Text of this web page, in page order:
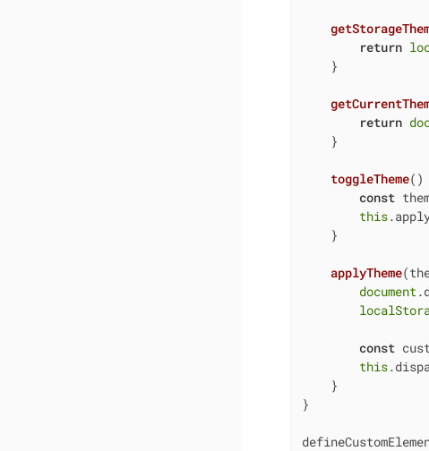
return
    }
return
    }
toggleTheme( )
const
this
    }
applyTheme(
document
const
this
    }
}